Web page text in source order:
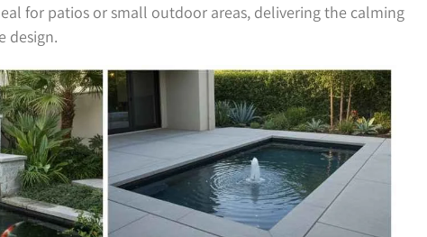
for patios or small outdoor areas, delivering the calming
design.